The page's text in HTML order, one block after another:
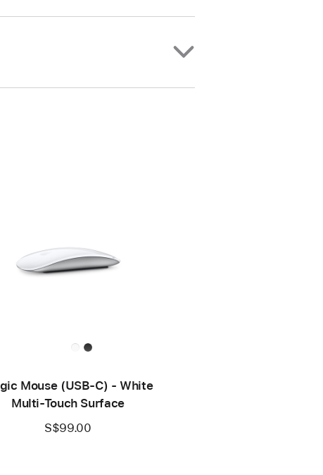
Mouse (USB‑C) - White
Multi-Touch Surface
S$99.00